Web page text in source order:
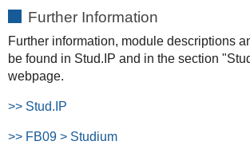
Further Information
Further information, module descriptions
be found in Stud.IP and in the section
webpage.
>> Stud.IP
>> FB09 > Studium